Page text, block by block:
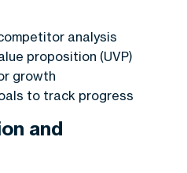
analysis
proposition (UVP)
growth
to track progress
and